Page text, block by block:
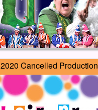
Cancelled Production